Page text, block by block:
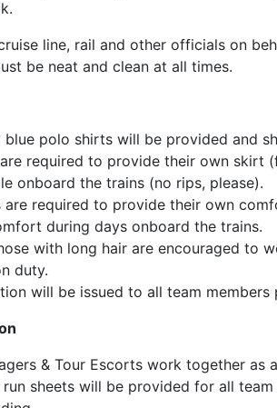
line, rail and other officials on
be neat and clean at all times.
blue polo shirts will be provided and
required to provide their own
onboard the trains (no rips, please).
are required to provide their own
during days onboard the trains.
with long hair are encouraged to
duty.
will be issued to all team
& Tour Escorts work together as
sheets will be provided for all